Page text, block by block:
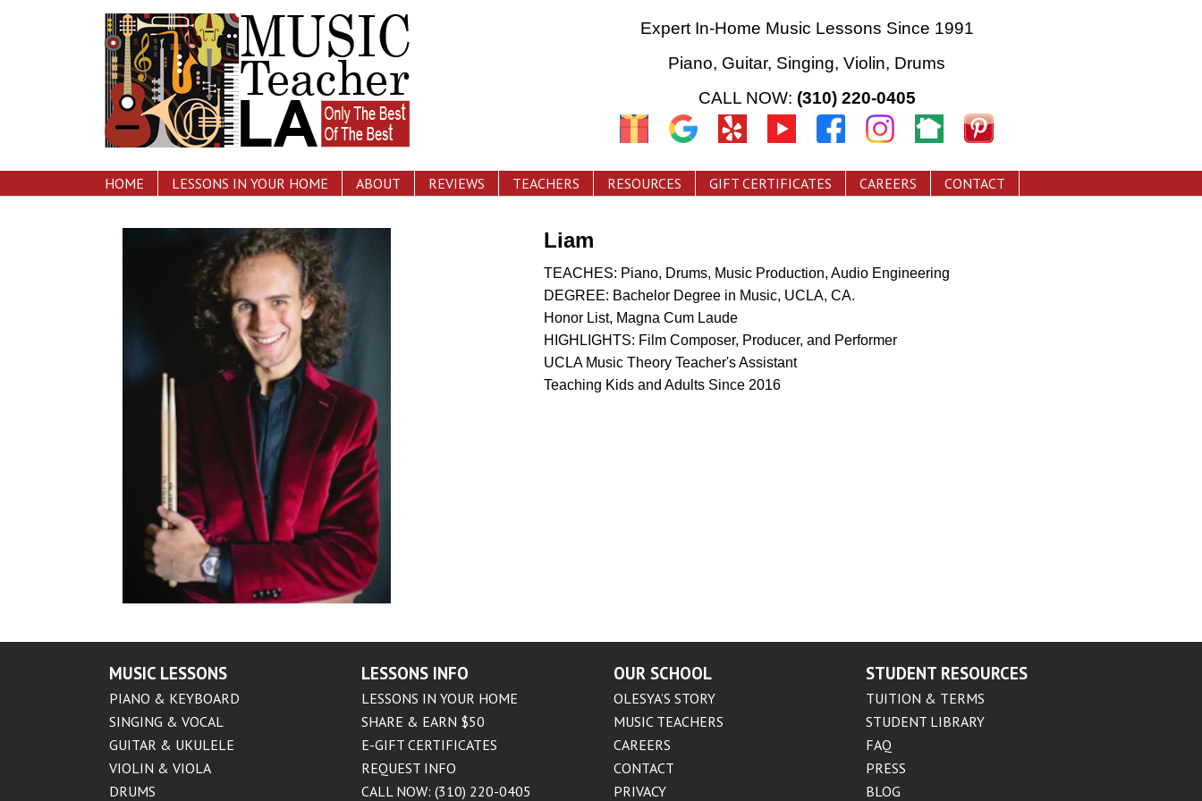
Expert In-Home Music Lessons Since 1991
Piano, Guitar, Singing, Violin, Drums
CALL NOW: (310) 220-0405
HOME LESSONS IN YOUR HOME ABOUT REVIEWS TEACHERS RESOURCES GIFT CERTIFICATES CAREERS CONTACT
Liam
TEACHES: Piano, Drums, Music Production, Audio Engineering
DEGREE: Bachelor Degree in Music, UCLA, CA.
Honor List, Magna Cum Laude
HIGHLIGHTS: Film Composer, Producer, and Performer
UCLA Music Theory Teacher's Assistant
Teaching Kids and Adults Since 2016
MUSIC LESSONS
PIANO & KEYBOARD
SINGING & VOCAL
GUITAR & UKULELE
VIOLIN & VIOLA
DRUMS
LESSONS INFO
LESSONS IN YOUR HOME
SHARE & EARN $50
E-GIFT CERTIFICATES
REQUEST INFO
CALL NOW: (310) 220-0405
OUR SCHOOL
OLESYA’S STORY
MUSIC TEACHERS
CAREERS
CONTACT
PRIVACY
STUDENT RESOURCES
TUITION & TERMS
STUDENT LIBRARY
FAQ
PRESS
BLOG